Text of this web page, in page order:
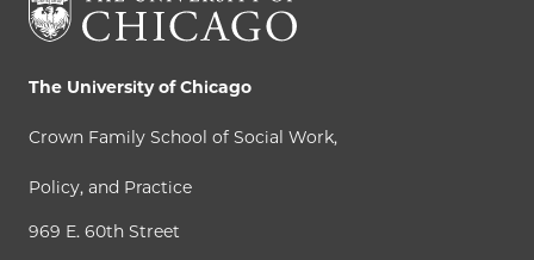
The University of Chicago
Crown Family School of Social Work,
Policy, and Practice
969 E. 60th Street